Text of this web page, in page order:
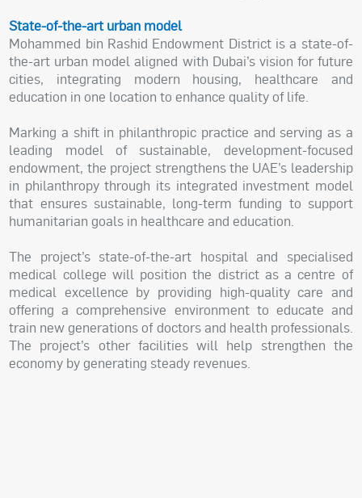
State-of-the-art urban model
Mohammed bin Rashid Endowment District is a state-of-
the-art urban model aligned with Dubai’s vision for future
cities, integrating modern housing, healthcare and
education in one location to enhance quality of life.
Marking a shift in philanthropic practice and serving as a
leading model of sustainable, development-focused
endowment, the project strengthens the UAE’s leadership
in philanthropy through its integrated investment model
that ensures sustainable, long-term funding to support
humanitarian goals in healthcare and education.
The project’s state-of-the-art hospital and specialised
medical college will position the district as a centre of
medical excellence by providing high-quality care and
offering a comprehensive environment to educate and
train new generations of doctors and health professionals.
The project’s other facilities will help strengthen the
economy by generating steady revenues.